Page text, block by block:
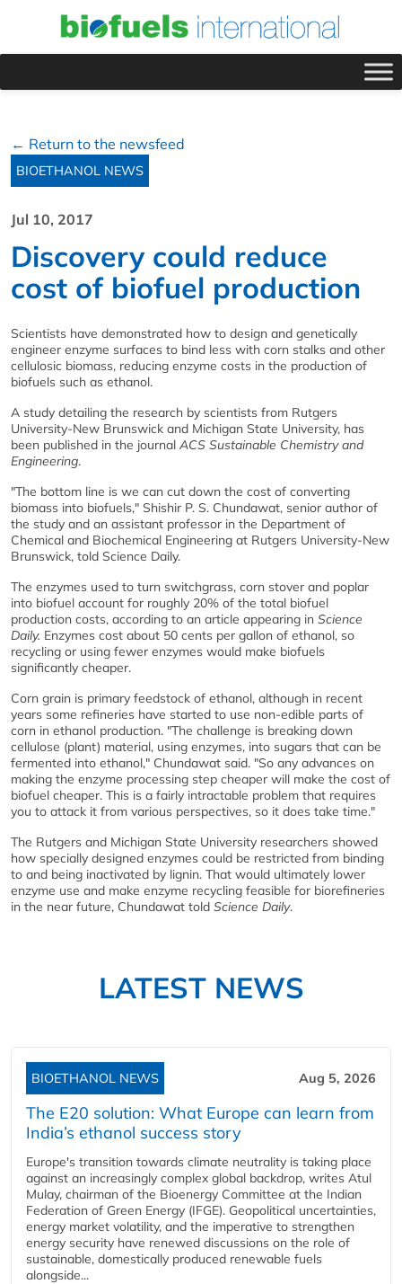
← Return to the newsfeed
BIOETHANOL NEWS
Jul 10, 2017
Discovery could reduce
cost of biofuel production
Scientists have demonstrated how to design and genetically
engineer enzyme surfaces to bind less with corn stalks and other
cellulosic biomass, reducing enzyme costs in the production of
biofuels such as ethanol.
A study detailing the research by scientists from Rutgers
University-New Brunswick and Michigan State University, has
been published in the journal ACS Sustainable Chemistry and
Engineering.
"The bottom line is we can cut down the cost of converting
biomass into biofuels," Shishir P. S. Chundawat, senior author of
the study and an assistant professor in the Department of
Chemical and Biochemical Engineering at Rutgers University-New
Brunswick, told Science Daily.
The enzymes used to turn switchgrass, corn stover and poplar
into biofuel account for roughly 20% of the total biofuel
production costs, according to an article appearing in Science
Daily. Enzymes cost about 50 cents per gallon of ethanol, so
recycling or using fewer enzymes would make biofuels
significantly cheaper.
Corn grain is primary feedstock of ethanol, although in recent
years some refineries have started to use non-edible parts of
corn in ethanol production. "The challenge is breaking down
cellulose (plant) material, using enzymes, into sugars that can be
fermented into ethanol," Chundawat said. "So any advances on
making the enzyme processing step cheaper will make the cost of
biofuel cheaper. This is a fairly intractable problem that requires
you to attack it from various perspectives, so it does take time."
The Rutgers and Michigan State University researchers showed
how specially designed enzymes could be restricted from binding
to and being inactivated by lignin. That would ultimately lower
enzyme use and make enzyme recycling feasible for biorefineries
in the near future, Chundawat told Science Daily.
LATEST NEWS
BIOETHANOL NEWS Aug 5, 2026
The E20 solution: What Europe can learn from
India’s ethanol success story
Europe's transition towards climate neutrality is taking place
against an increasingly complex global backdrop, writes Atul
Mulay, chairman of the Bioenergy Committee at the Indian
Federation of Green Energy (IFGE). Geopolitical uncertainties,
energy market volatility, and the imperative to strengthen
energy security have renewed discussions on the role of
sustainable, domestically produced renewable fuels
alongside...